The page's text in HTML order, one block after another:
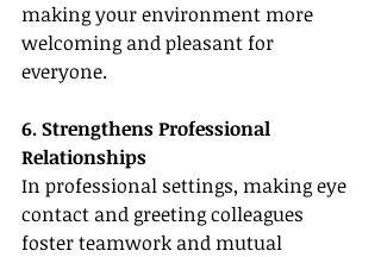
making your environment more
welcoming and pleasant for
everyone.
6. Strengthens Professional
Relationships
In professional settings, making eye
contact and greeting colleagues
foster teamwork and mutual